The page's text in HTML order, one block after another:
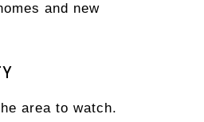
and new
area to watch.